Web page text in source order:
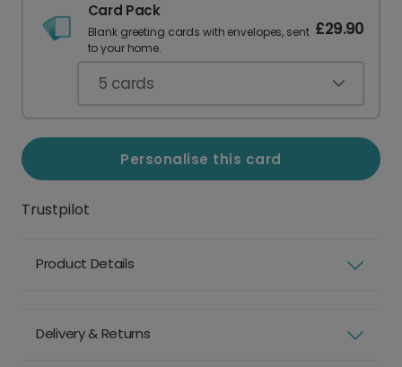
Card Pack
Blank greeting cards with envelopes, sent
to your home.
£29.90
5 cards
Personalise this card
Trustpilot
Product Details
Delivery & Returns